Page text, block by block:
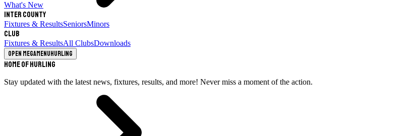
What's New
Inter County
Fixtures & ResultsSeniorsMinors
Club
Fixtures & ResultsAll ClubsDownloads
Open megamenuHurling
Home of Hurling
Stay updated with the latest news, fixtures, results, and more! Never miss a moment of the action.